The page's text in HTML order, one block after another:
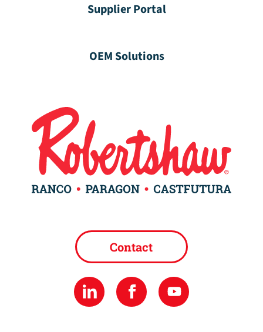
Supplier Portal
OEM Solutions
Contact